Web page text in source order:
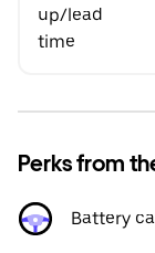
up/lead
time
Perks from
Battery